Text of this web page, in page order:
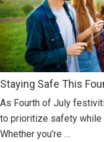
Staying Safe This
As Fourth of July
to prioritize safety while
Whether you’re …